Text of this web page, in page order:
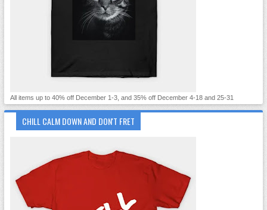
All items up to 40% off December 1-3, and 35% off December 4-18 and 25-31
CHILL CALM DOWN AND DON'T FRET